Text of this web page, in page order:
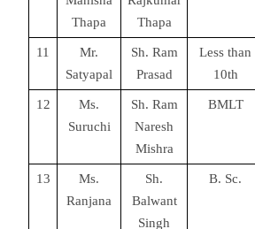
Thapa
Thapa
11
Mr.
Satyapal
Sh. Ram
Prasad
Less than
10th
12
Ms.
Suruchi
Sh. Ram
Naresh
Mishra
BMLT
13
Ms.
Ranjana
Sh.
Balwant
Singh
B. Sc.